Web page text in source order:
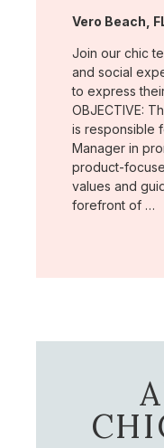
Location:
Vero Beach,
Join our chic
and social
to express
OBJECTIVE:
is responsible
Manager in
product-
values and
forefront of …